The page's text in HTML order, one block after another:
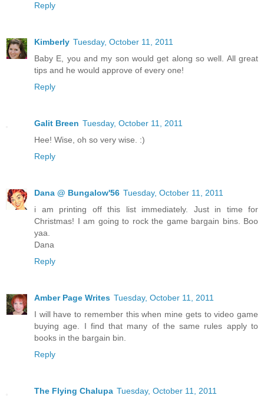
Reply
Kimberly Tuesday, October 11, 2011
Baby E, you and my son would get along so well. All great
tips and he would approve of every one!
Reply
Galit Breen Tuesday, October 11, 2011
Hee! Wise, oh so very wise. :)
Reply
Dana @ Bungalow'56 Tuesday, October 11, 2011
i am printing off this list immediately. Just in time for
Christmas! I am going to rock the game bargain bins. Boo
yaa.
Dana
Reply
Amber Page Writes Tuesday, October 11, 2011
I will have to remember this when mine gets to video game
buying age. I find that many of the same rules apply to
books in the bargain bin.
Reply
The Flying Chalupa Tuesday, October 11, 2011